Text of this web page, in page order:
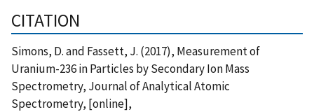
CITATION
Simons, D. and Fassett, J. (2017), Measurement of
Uranium-236 in Particles by Secondary Ion Mass
Spectrometry, Journal of Analytical Atomic
Spectrometry, [online],